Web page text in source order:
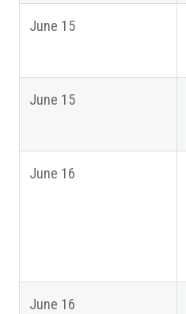
June 15
June 15
June 16
June 16